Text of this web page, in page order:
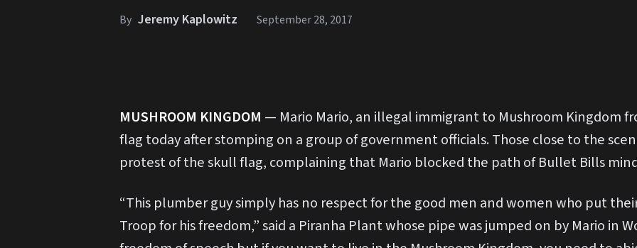
By Jeremy Kaplowitz September 28, 2017
MUSHROOM KINGDOM — Mario Mario, an illegal immigrant to Mushroom Kingdom
flag today after stomping on a group of government officials. Those close to the
protest of the skull flag, complaining that Mario blocked the path of Bullet Bills
“This plumber guy simply has no respect for the good men and women who put
Troop for his freedom,” said a Piranha Plant whose pipe was jumped on by Mario in